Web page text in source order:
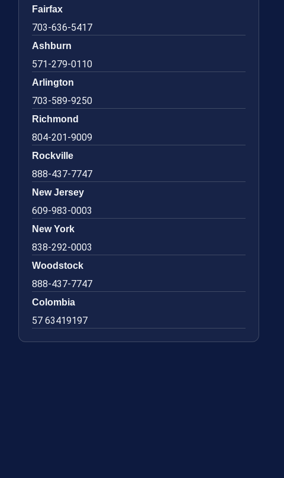
Fairfax
703-636-5417
Ashburn
571-279-0110
Arlington
703-589-9250
Richmond
804-201-9009
Rockville
888-437-7747
New Jersey
609-983-0003
New York
838-292-0003
Woodstock
888-437-7747
Colombia
57 63419197